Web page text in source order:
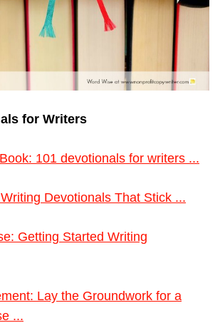
for Writers
101 devotionals for writers ...
Devotionals That Stick ...
Getting Started Writing
Lay the Groundwork for a
...